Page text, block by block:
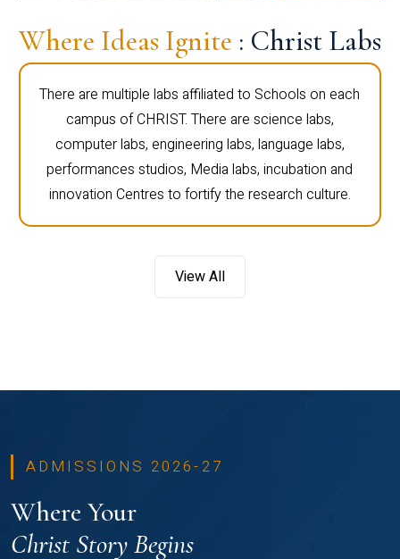
Where Ideas Ignite : Christ Labs
There are multiple labs affiliated to Schools on each
campus of CHRIST. There are science labs,
computer labs, engineering labs, language labs,
performances studios, Media labs, incubation and
innovation Centres to fortify the research culture.
View All
ADMISSIONS 2026-27
Where Your
Christ Story Begins